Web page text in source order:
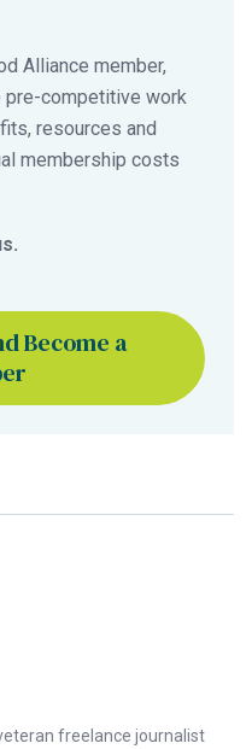
Alliance member,
pre-competitive work
resources and
membership costs
Become a
freelance journalist